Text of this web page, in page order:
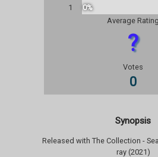
1
0%
Average Rating
?
Votes
0
Synopsis
Released with The Collection -
ray (2021)